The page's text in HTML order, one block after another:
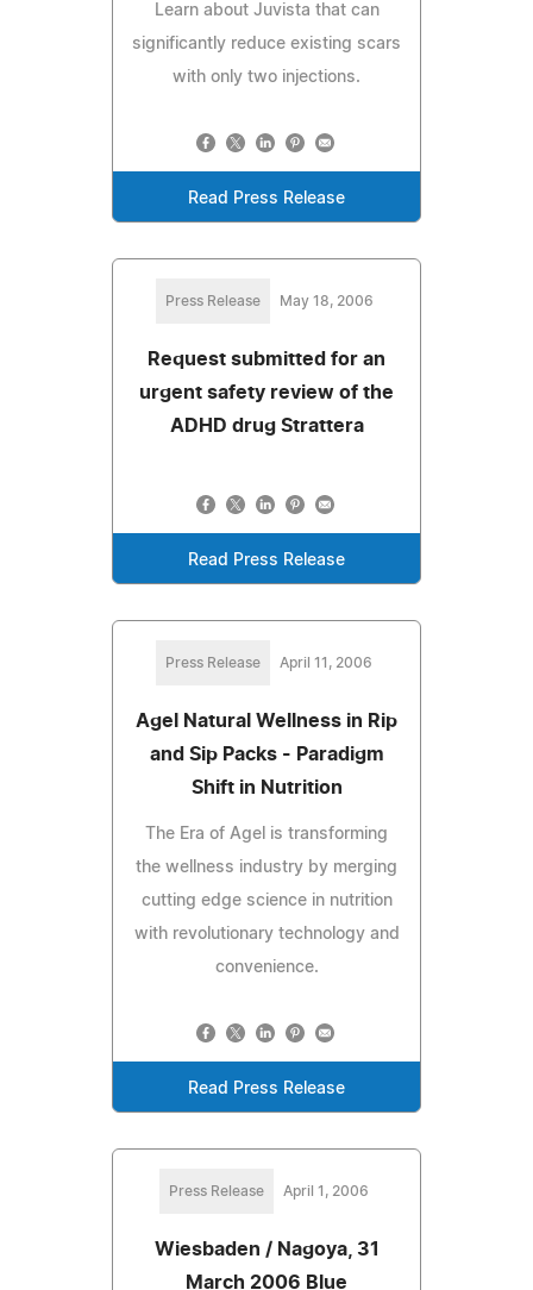
Learn about Juvista that can
significantly reduce existing scars
with only two injections.
Read Press Release
Press Release May 18, 2006
Request submitted for an
urgent safety review of the
ADHD drug Strattera
Read Press Release
Press Release April 11, 2006
Agel Natural Wellness in Rip
and Sip Packs - Paradigm
Shift in Nutrition
The Era of Agel is transforming
the wellness industry by merging
cutting edge science in nutrition
with revolutionary technology and
convenience.
Read Press Release
Press Release April 1, 2006
Wiesbaden / Nagoya, 31
March 2006 Blue